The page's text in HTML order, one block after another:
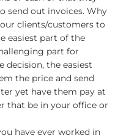
send out invoices. Why
clients/customers to
easiest part of the
part for
decision, the easiest
the price and send
yet have them pay at
that be in your office or
have ever worked in